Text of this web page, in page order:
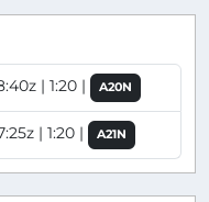
| 1:20 | A20N
| 1:20 | A21N